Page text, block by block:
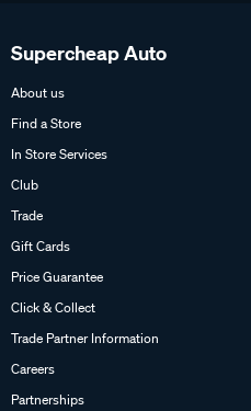
Supercheap Auto
About us
Find a Store
In Store Services
Club
Trade
Gift Cards
Price Guarantee
Click & Collect
Trade Partner Information
Careers
Partnerships